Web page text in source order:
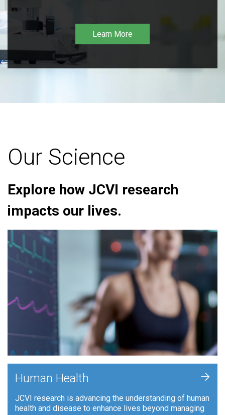
Learn More
Our Science
Explore how JCVI research
impacts our lives.
Human Health
JCVI research is advancing the understanding of human
health and disease to enhance lives beyond managing
+